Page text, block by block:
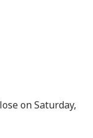
on Saturday,